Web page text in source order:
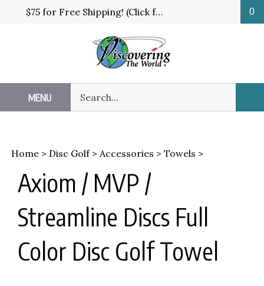
$75 for Free Shipping! (Click for details and exceptions) 0
MENU
our
store.
Home > Disc Golf> Accessories > Towels >
Axiom / MVP /
Streamline Discs Full
Color Disc Golf Towel